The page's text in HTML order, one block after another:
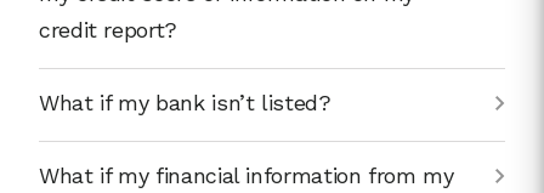
credit report?
What if my bank isn’t listed?
What if my financial information from my